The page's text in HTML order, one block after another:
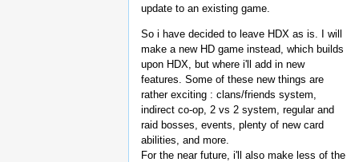
update to an existing game.
So i have decided to leave HDX as is. I will
make a new HD game instead, which builds
upon HDX, but where i'll add in new
features. Some of these new things are
rather exciting : clans/friends system,
indirect co-op, 2 vs 2 system, regular and
raid bosses, events, plenty of new card
abilities, and more.
For the near future, i'll also make less of the